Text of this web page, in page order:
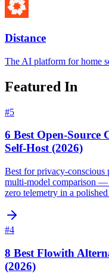
Distance
The AI platform for home
Featured In
#5
6 Best Open-Source
Self-Host (2026)
Best for privacy-
multi-model comparison —
zero telemetry in a
#4
8 Best Flowith
(2026)